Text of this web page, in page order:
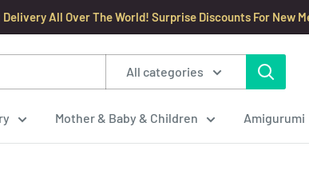
Delivery All Over The World! Surprise Discounts For New
All categories
Mother & Baby & Children Amigurumi